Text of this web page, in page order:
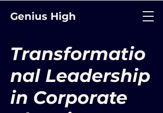
Genius High
Transformatio
nal Leadership
in Corporate